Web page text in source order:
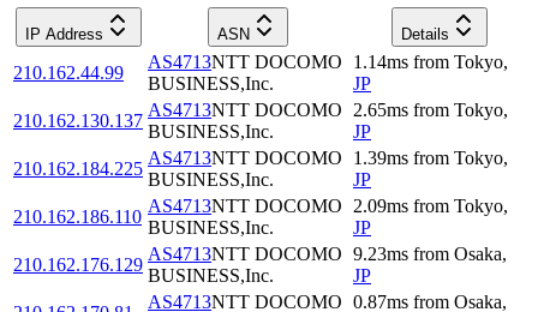
IP Address ASN Details
210.162.44.99
AS4713NTT DOCOMO
BUSINESS,Inc.
1.14ms from Tokyo,
JP
210.162.130.137
AS4713NTT DOCOMO
BUSINESS,Inc.
2.65ms from Tokyo,
JP
210.162.184.225
AS4713NTT DOCOMO
BUSINESS,Inc.
1.39ms from Tokyo,
JP
210.162.186.110
AS4713NTT DOCOMO
BUSINESS,Inc.
2.09ms from Tokyo,
JP
210.162.176.129
AS4713NTT DOCOMO
BUSINESS,Inc.
9.23ms from Osaka,
JP
AS4713NTT DOCOMO 0.87ms from Osaka,